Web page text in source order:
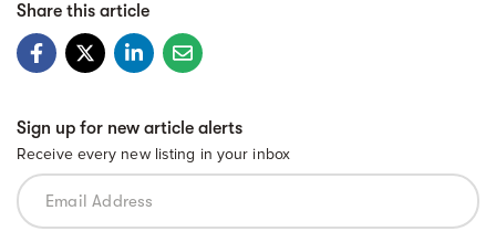
Share this article
Sign up for new article alerts
Receive every new listing in your inbox